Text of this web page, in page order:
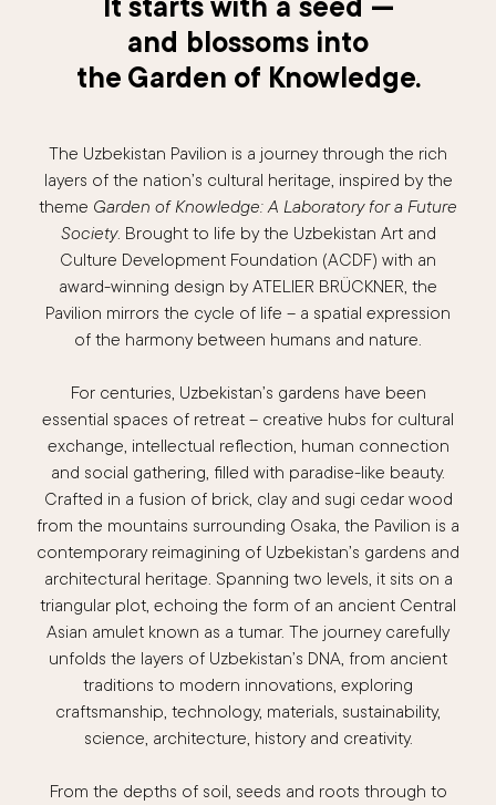
and blossoms into
the Garden of Knowledge.
The Uzbekistan Pavilion is a journey through the rich
layers of the nation’s cultural heritage, inspired by the
theme Garden of Knowledge: A Laboratory for a Future
Society. Brought to life by the Uzbekistan Art and
Culture Development Foundation (ACDF) with an
award-winning design by ATELIER BRÜCKNER, the
Pavilion mirrors the cycle of life – a spatial expression
of the harmony between humans and nature.
For centuries, Uzbekistan’s gardens have been
essential spaces of retreat – creative hubs for cultural
exchange, intellectual reflection, human connection
and social gathering, filled with paradise-like beauty.
Crafted in a fusion of brick, clay and sugi cedar wood
from the mountains surrounding Osaka, the Pavilion is a
contemporary reimagining of Uzbekistan’s gardens and
architectural heritage. Spanning two levels, it sits on a
triangular plot, echoing the form of an ancient Central
Asian amulet known as a tumar. The journey carefully
unfolds the layers of Uzbekistan’s DNA, from ancient
traditions to modern innovations, exploring
craftsmanship, technology, materials, sustainability,
science, architecture, history and creativity.
From the depths of soil, seeds and roots through to